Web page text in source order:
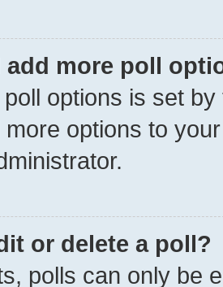
add more poll
options is set
more options to
or delete a poll?
polls can only be